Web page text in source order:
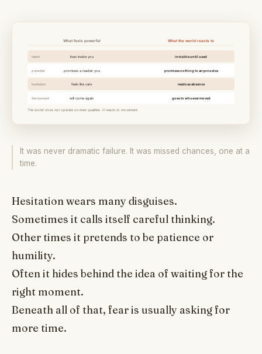
It was never dramatic failure. It was missed chances, one at a
time.
Hesitation wears many disguises.
Sometimes it calls itself careful thinking.
Other times it pretends to be patience or
humility.
Often it hides behind the idea of waiting for the
right moment.
Beneath all of that, fear is usually asking for
more time.